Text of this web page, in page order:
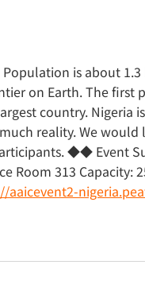
is about
on Earth. The first
country. Nigeria
reality. We
◆◆ Event
Room 313 Capacity:
aaicevent2-